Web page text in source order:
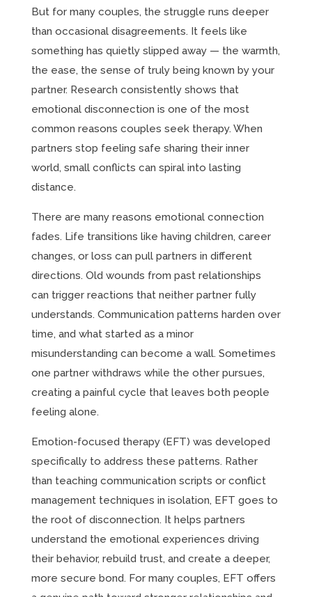
But for many couples, the struggle runs deeper
than occasional disagreements. It feels like
something has quietly slipped away — the warmth,
the ease, the sense of truly being known by your
partner. Research consistently shows that
emotional disconnection is one of the most
common reasons couples seek therapy. When
partners stop feeling safe sharing their inner
world, small conflicts can spiral into lasting
distance.
There are many reasons emotional connection
fades. Life transitions like having children, career
changes, or loss can pull partners in different
directions. Old wounds from past relationships
can trigger reactions that neither partner fully
understands. Communication patterns harden over
time, and what started as a minor
misunderstanding can become a wall. Sometimes
one partner withdraws while the other pursues,
creating a painful cycle that leaves both people
feeling alone.
Emotion-focused therapy (EFT) was developed
specifically to address these patterns. Rather
than teaching communication scripts or conflict
management techniques in isolation, EFT goes to
the root of disconnection. It helps partners
understand the emotional experiences driving
their behavior, rebuild trust, and create a deeper,
more secure bond. For many couples, EFT offers